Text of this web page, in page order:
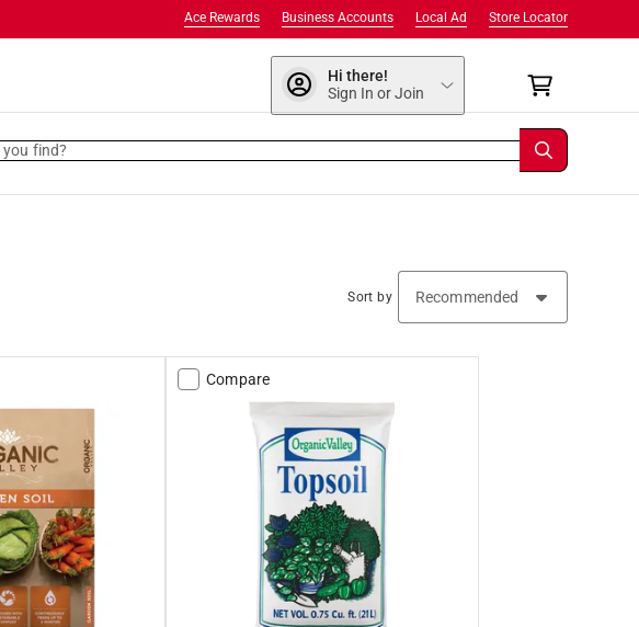
Store Locator
Local Ad
Business Accounts
Ace Rewards
Hi there!
Sign In or Join
find?
Sort by
Compare